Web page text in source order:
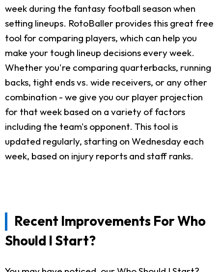
week during the fantasy football season when
setting lineups. RotoBaller provides this great free
tool for comparing players, which can help you
make your tough lineup decisions every week.
Whether you're comparing quarterbacks, running
backs, tight ends vs. wide receivers, or any other
combination - we give you our player projection
for that week based on a variety of factors
including the team's opponent. This tool is
updated regularly, starting on Wednesday each
week, based on injury reports and staff ranks.
Recent Improvements For Who
Should I Start?